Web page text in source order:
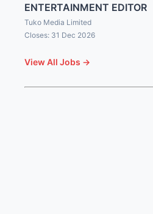
ENTERTAINMENT EDITOR
Tuko Media Limited
Closes: 31 Dec 2026
View All Jobs →